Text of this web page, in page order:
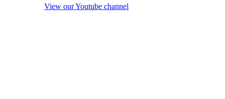
View our Youtube channel